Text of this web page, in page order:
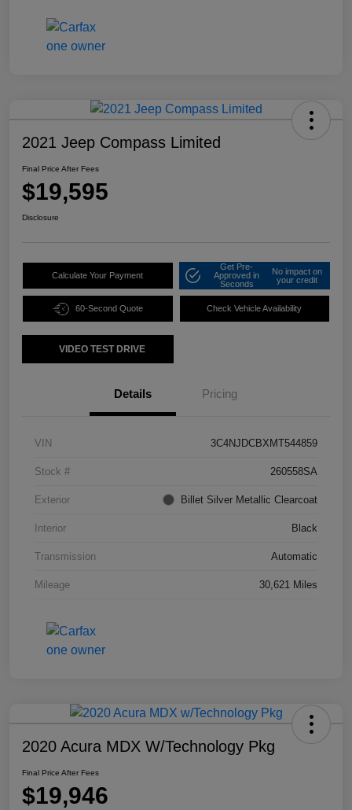
2021 Jeep Compass Limited
Final Price After Fees
$19,595
Disclosure
Calculate Your Payment
Get Pre-
Approved in
Seconds
No impact on
your credit
60-Second Quote Check Vehicle Availability
VIDEO TEST DRIVE
Details Pricing
VIN 3C4NJDCBXMT544859
Stock # 260558SA
Exterior Billet Silver Metallic Clearcoat
Interior Black
Transmission Automatic
Mileage 30,621 Miles
2020 Acura MDX W/Technology Pkg
Final Price After Fees
$19,946